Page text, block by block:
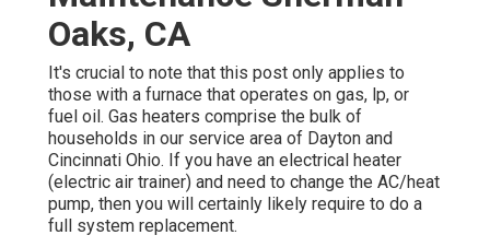
Oaks, CA
It's crucial to note that this post only applies to
those with a furnace that operates on gas, lp, or
fuel oil. Gas heaters comprise the bulk of
households in our service area of Dayton and
Cincinnati Ohio. If you have an electrical heater
(electric air trainer) and need to change the AC/heat
pump, then you will certainly likely require to do a
full system replacement.